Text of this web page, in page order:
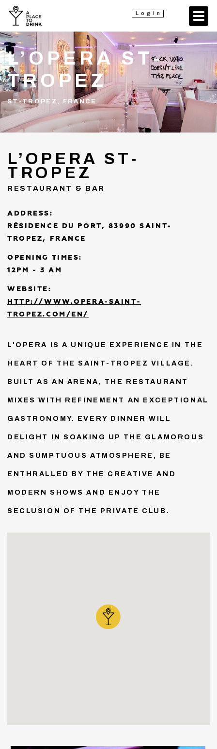
Login
L’OPERA ST-
TROPEZ
ST-TROPEZ, FRANCE
L’OPERA ST-
TROPEZ
RESTAURANT & BAR
ADDRESS:
RÉSIDENCE DU PORT, 83990 SAINT-
TROPEZ, FRANCE
OPENING TIMES:
12PM - 3 AM
WEBSITE:
HTTP://WWW.OPERA-SAINT-
TROPEZ.COM/EN/
L'OPERA IS A UNIQUE EXPERIENCE IN THE
HEART OF THE SAINT-TROPEZ VILLAGE.
BUILT AS AN ARENA, THE RESTAURANT
MIXES WITH REFINEMENT AN EXCEPTIONAL
GASTRONOMY. EVERY DINNER WILL
DELIGHT IN SOAKING UP THE GLAMOROUS
AND SUMPTUOUS ATMOSPHERE, BE
ENTHRALLED BY THE CREATIVE AND
MODERN SHOWS AND ENJOY THE
SECLUSION OF THE PRIVATE CLUB.